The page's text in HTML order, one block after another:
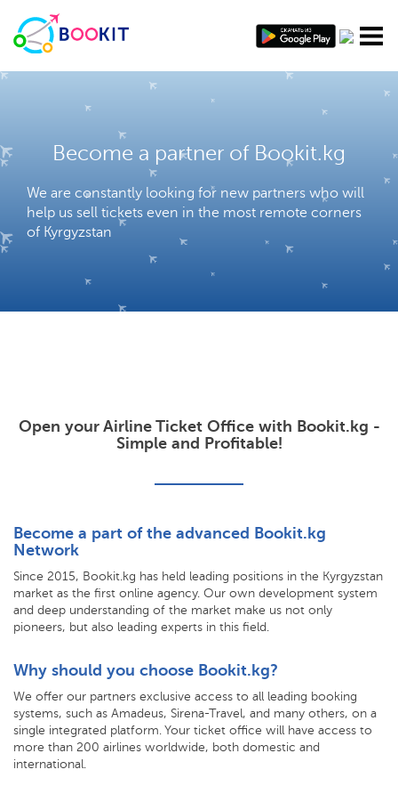
Become a partner of Bookit.kg
We are constantly looking for new partners who will
help us sell tickets even in the most remote corners
of Kyrgyzstan
Open your Airline Ticket Office with Bookit.kg -
Simple and Profitable!
Become a part of the advanced Bookit.kg
Network
Since 2015, Bookit.kg has held leading positions in the Kyrgyzstan
market as the first online agency. Our own development system
and deep understanding of the market make us not only
pioneers, but also leading experts in this field.
Why should you choose Bookit.kg?
We offer our partners exclusive access to all leading booking
systems, such as Amadeus, Sirena-Travel, and many others, on a
single integrated platform. Your ticket office will have access to
more than 200 airlines worldwide, both domestic and
international.